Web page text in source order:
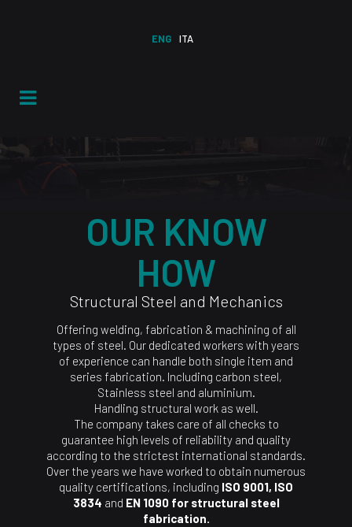
ENG ITA
OUR KNOW
HOW
Structural Steel and Mechanics
Offering welding, fabrication & machining of all
types of steel. Our dedicated workers with years
of experience can handle both single item and
series fabrication. Including carbon steel,
Stainless steel and aluminium.
Handling structural work as well.
The company takes care of all checks to
guarantee high levels of reliability and quality
according to the strictest international standards.
Over the years we have worked to obtain numerous
quality certifications, including ISO 9001, ISO
3834 and EN 1090 for structural steel
fabrication.